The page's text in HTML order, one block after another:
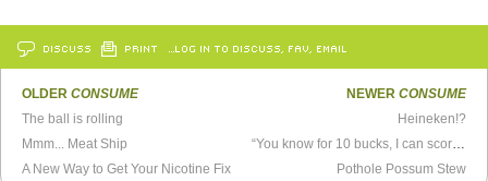
DISCUSS PRINT …LOG IN TO DISCUSS, FAV, EMAIL
OLDERCONSUME
The ball is rolling
Mmm... Meat Ship
A New Way to Get Your Nicotine Fix
NEWER CONSUME
Heineken!?
Pothole Possum Stew